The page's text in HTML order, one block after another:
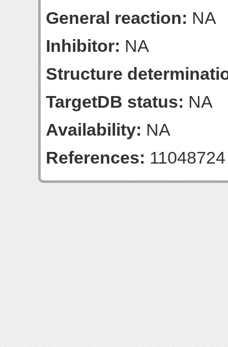
General reaction: NA
Inhibitor: NA
Structure
TargetDB status: NA
Availability: NA
References: